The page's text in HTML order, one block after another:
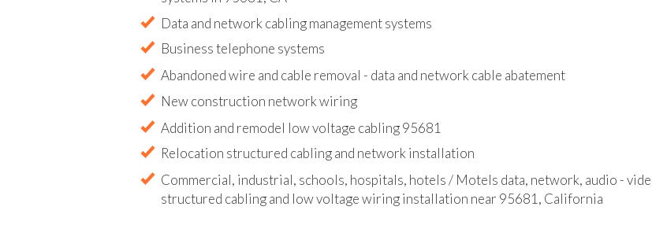
Commercial, industrial, schools, hospitals, hotels / Motels data, network, audio - video